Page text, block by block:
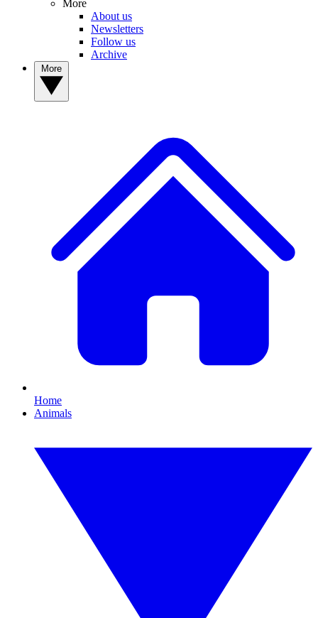
More
About us
Newsletters
Follow us
Archive
Home
Animals